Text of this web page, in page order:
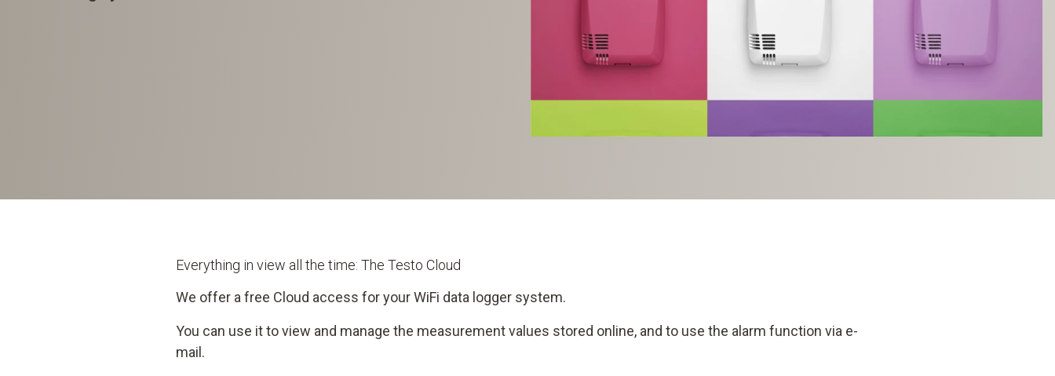
Everything in view all the time: The Testo Cloud
We offer a free Cloud access for your WiFi data logger system.
You can use it to view and manage the measurement values stored online, and to use the alarm function via e-
mail.